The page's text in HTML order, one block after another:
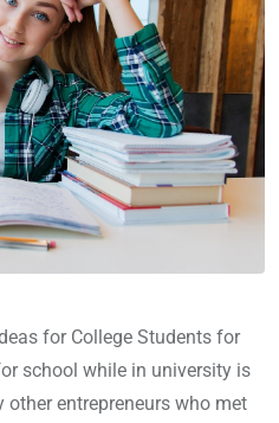
for College Students for
school while in university is
other entrepreneurs who met